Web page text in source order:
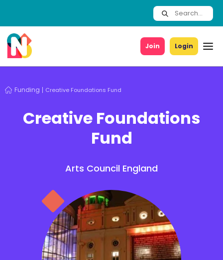
Join Login
Funding Creative Foundations Fund
Creative Foundations
Fund
Arts Council England